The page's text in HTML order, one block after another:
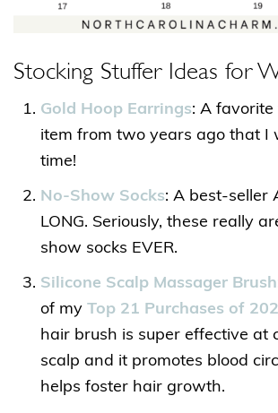
Stocking Stuffer Ideas for
Gold Hoop Earrings: A
item from two years ago that I
time!
No-Show Socks: A best-seller
LONG. Seriously, these really
show socks EVER.
Silicone Scalp Massager Brush
of my Top 21 Purchases of
hair brush is super effective at
scalp and it promotes blood
helps foster hair growth.